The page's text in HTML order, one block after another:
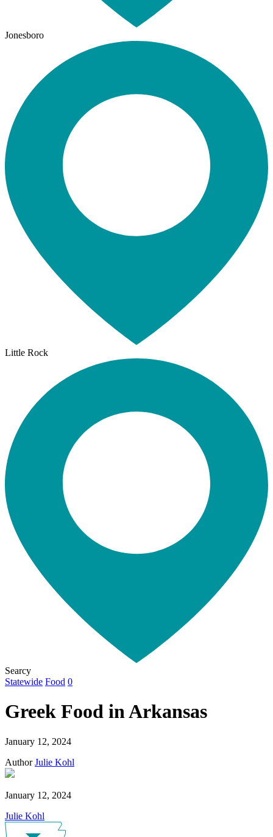
Jonesboro
Little Rock
Searcy
Statewide Food 0
Greek Food in Arkansas
January 12, 2024
Author Julie Kohl
January 12, 2024
Julie Kohl